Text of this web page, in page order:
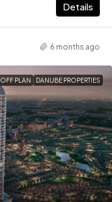
Details
6 months ago
OFF PLAN DANUBE PROPERTIES